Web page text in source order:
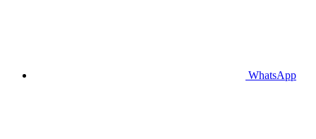
WhatsApp